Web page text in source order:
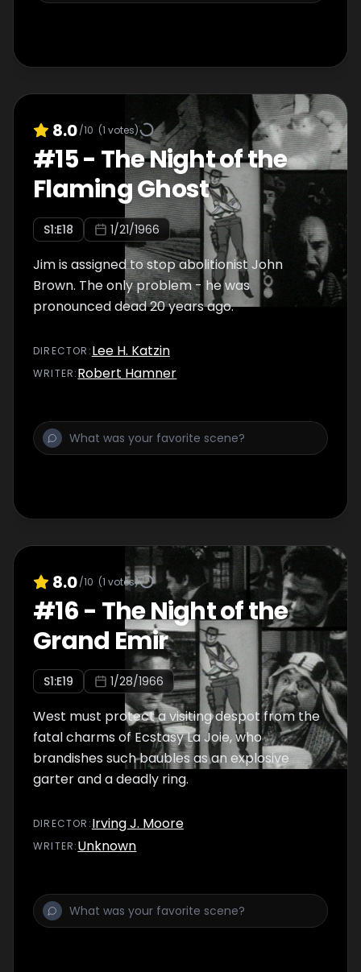
8.0/10 (1 votes)
#15- The Night of the
Flaming Ghost
S1:E18 1/21/1966
Jim is assigned to stop abolitionist John
Brown. The only problem - he was
pronounced dead 20 years ago.
DIRECTOR :Lee H. Katzin
WRITER:Robert Hamner
8.0/10 (1 votes)
#16- The Night of the
Grand Emir
S1:E19 1/28/1966
West must protect a visiting despot from the
fatal charms of Ecstasy La Joie, who
brandishes such baubles as an explosive
garter and a deadly ring.
DIRECTOR :Irving J. Moore
WRITER:Unknown